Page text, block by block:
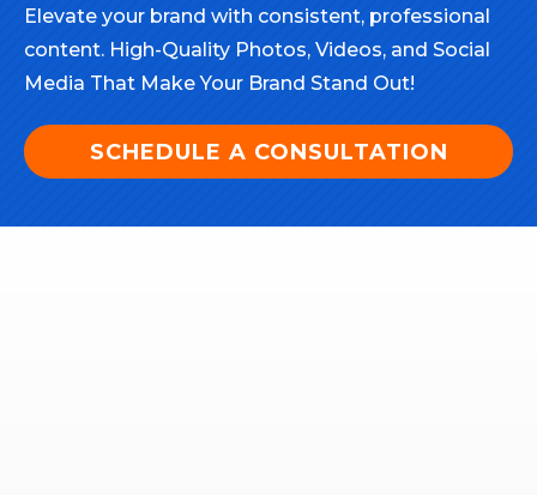
Elevate your brand with consistent, professional
content. High-Quality Photos, Videos, and Social
Media That Make Your Brand Stand Out!
SCHEDULE A CONSULTATION